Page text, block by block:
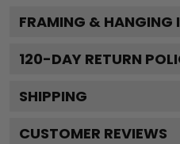
FRAMING & HANGING
120-DAY RETURN
SHIPPING
CUSTOMER REVIEWS